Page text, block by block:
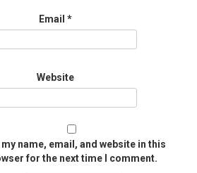
Email *
Website
my name, email, and website in this
for the next time I comment.